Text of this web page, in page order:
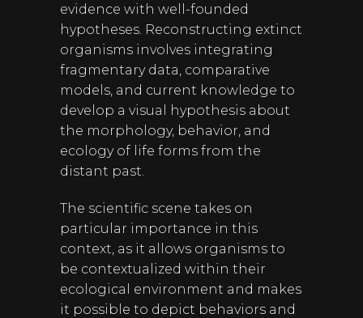
evidence with well-founded
hypotheses. Reconstructing extinct
organisms involves integrating
fragmentary data, comparative
models, and current knowledge to
develop a visual hypothesis about
the morphology, behavior, and
ecology of life forms from the
distant past.
The scientific scene takes on
particular importance in this
context, as it allows organisms to
be contextualized within their
ecological environment and makes
it possible to depict behaviors and